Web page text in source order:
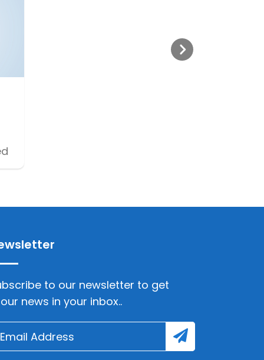
to our newsletter to get
news in your inbox..